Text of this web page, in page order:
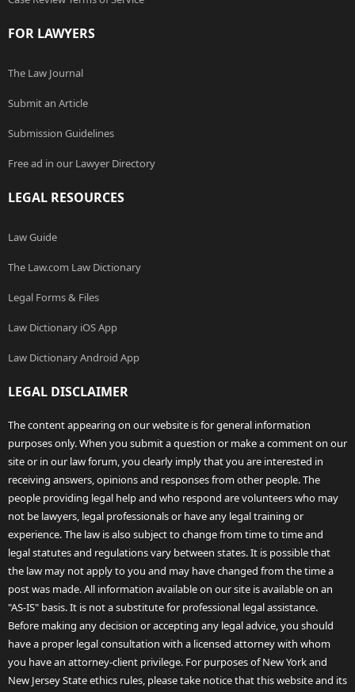
FOR LAWYERS
The Law Journal
Submit an Article
Submission Guidelines
Free ad in our Lawyer Directory
LEGAL RESOURCES
Law Guide
The Law.com Law Dictionary
Legal Forms & Files
Law Dictionary iOS App
Law Dictionary Android App
LEGAL DISCLAIMER
The content appearing on our website is for general information
purposes only. When you submit a question or make a comment on our
site or in our law forum, you clearly imply that you are interested in
receiving answers, opinions and responses from other people. The
people providing legal help and who respond are volunteers who may
not be lawyers, legal professionals or have any legal training or
experience. The law is also subject to change from time to time and
legal statutes and regulations vary between states. It is possible that
the law may not apply to you and may have changed from the time a
post was made. All information available on our site is available on an
"AS-IS" basis. It is not a substitute for professional legal assistance.
Before making any decision or accepting any legal advice, you should
have a proper legal consultation with a licensed attorney with whom
you have an attorney-client privilege. For purposes of New York and
New Jersey State ethics rules, please take notice that this website and its